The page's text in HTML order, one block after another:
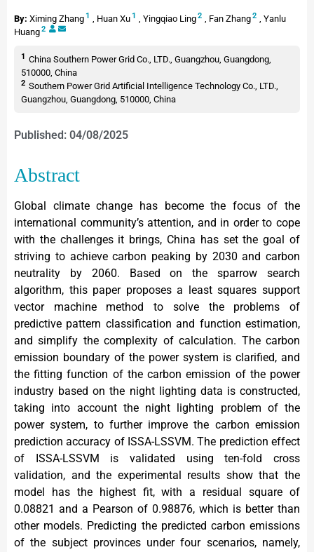
By: Ximing Zhang 1 , Huan Xu 1 , Yingqiao Ling2 , Fan Zhang2 , Yanlu
Huang2
1 China Southern Power Grid Co., LTD., Guangzhou, Guangdong,
510000, China
2 Southern Power Grid Artificial Intelligence Technology Co., LTD.,
Guangzhou, Guangdong, 510000, China
Published: 04/08/2025
Abstract
Global climate change has become the focus of the
international community’s attention, and in order to cope
with the challenges it brings, China has set the goal of
striving to achieve carbon peaking by 2030 and carbon
neutrality by 2060. Based on the sparrow search
algorithm, this paper proposes a least squares support
vector machine method to solve the problems of
predictive pattern classification and function estimation,
and simplify the complexity of calculation. The carbon
emission boundary of the power system is clarified, and
the fitting function of the carbon emission of the power
industry based on the night lighting data is constructed,
taking into account the night lighting problem of the
power system, to further improve the carbon emission
prediction accuracy of ISSA-LSSVM. The prediction effect
of ISSA-LSSVM is validated using ten-fold cross
validation, and the experimental results show that the
model has the highest fit, with a residual square of
0.08821 and a Pearson of 0.98876, which is better than
other models. Predicting the predicted carbon emissions
of the subject provinces under four scenarios, namely,